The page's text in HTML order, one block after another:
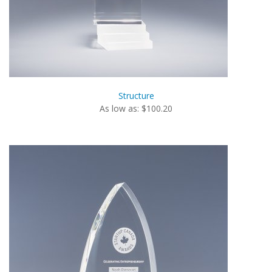
Structure
As low as: $100.20